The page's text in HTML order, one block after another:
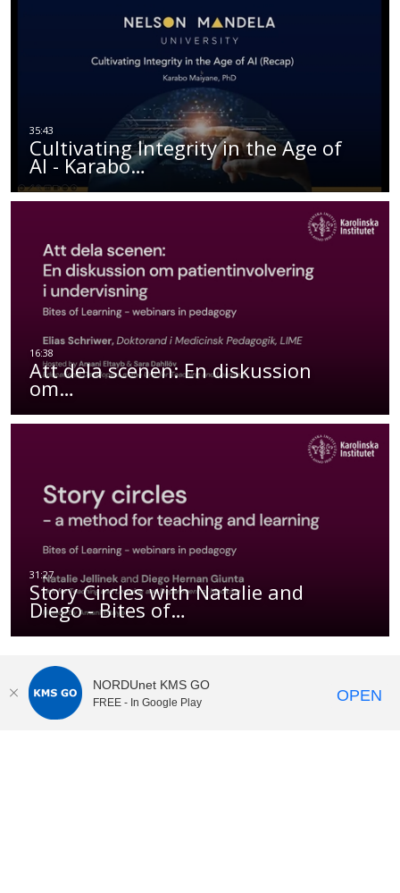
Cultivating Integrity in the Age of
AI - Karabo…
Att dela scenen: En diskussion
om…
Story Circles with Natalie and
Diego - Bites of…
NORDUnet KMS GO
FREE - In Google Play OPEN